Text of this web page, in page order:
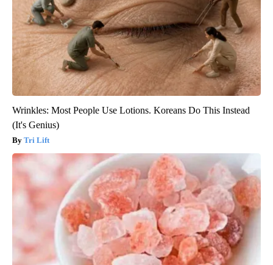
Wrinkles: Most People Use Lotions. Koreans Do This Instead
(It's Genius)
Tri Lift